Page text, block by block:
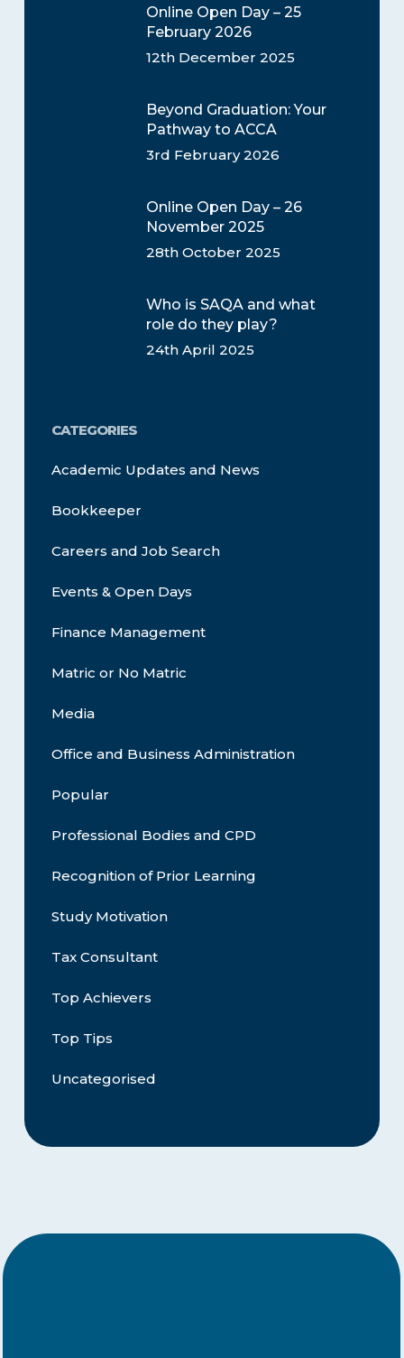
Online Open Day – 25
February 2026
12th December 2025
Beyond Graduation: Your
Pathway to ACCA
3rd February 2026
Online Open Day – 26
November 2025
28th October 2025
Who is SAQA and what
role do they play?
24th April 2025
CATEGORIES
Academic Updates and News
Bookkeeper
Careers and Job Search
Events & Open Days
Finance Management
Matric or No Matric
Media
Office and Business Administration
Popular
Professional Bodies and CPD
Recognition of Prior Learning
Study Motivation
Tax Consultant
Top Achievers
Top Tips
Uncategorised